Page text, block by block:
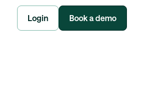
Login Book a demo